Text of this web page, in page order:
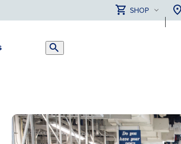
SHOP
Search